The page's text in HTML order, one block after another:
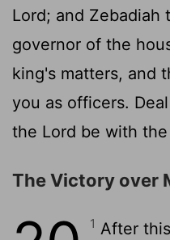
Lord; and Zebadiah
governor of the
king's matters, and
you as officers.
the Lord be with
The Victory over
1 After